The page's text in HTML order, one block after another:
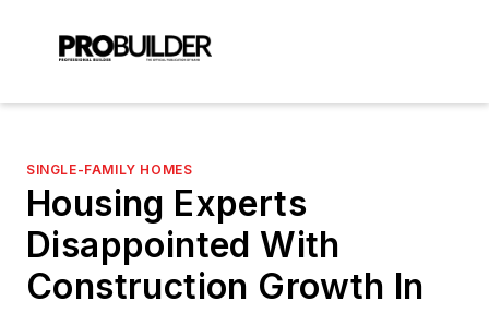
SINGLE-FAMILY HOMES
Housing Experts
Disappointed With
Construction Growth In